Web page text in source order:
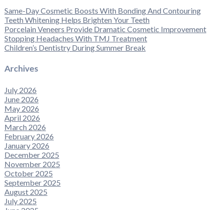
Same-Day Cosmetic Boosts With Bonding And Contouring
Teeth Whitening Helps Brighten Your Teeth
Porcelain Veneers Provide Dramatic Cosmetic Improvement
Stopping Headaches With TMJ Treatment
Children’s Dentistry During Summer Break
Archives
July 2026
June 2026
May 2026
April 2026
March 2026
February 2026
January 2026
December 2025
November 2025
October 2025
September 2025
August 2025
July 2025